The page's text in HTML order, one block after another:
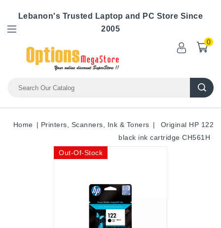
Lebanon's Trusted Laptop and PC Store Since
2005
0
Home Printers, Scanners, Ink & Toners
Original HP 122
black ink cartridge CH561H
Out-Of-Stock